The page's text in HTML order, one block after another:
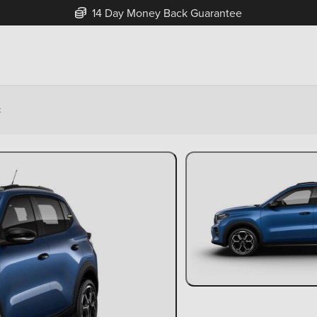
14 Day Money Back Guarantee